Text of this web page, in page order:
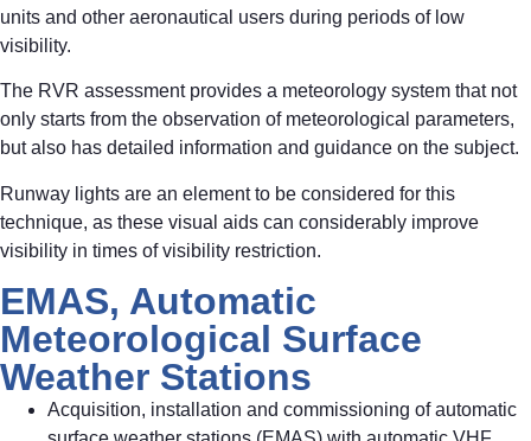
units and other aeronautical users during periods of low
visibility.
The RVR assessment provides a meteorology system that not
only starts from the observation of meteorological parameters,
but also has detailed information and guidance on the subject.
Runway lights are an element to be considered for this
technique, as these visual aids can considerably improve
visibility in times of visibility restriction.
EMAS, Automatic
Meteorological Surface
Weather Stations
Acquisition, installation and commissioning of automatic